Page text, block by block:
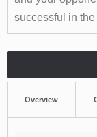
successful in
Overview